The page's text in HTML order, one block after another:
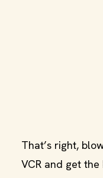
That’s right,
VCR and get